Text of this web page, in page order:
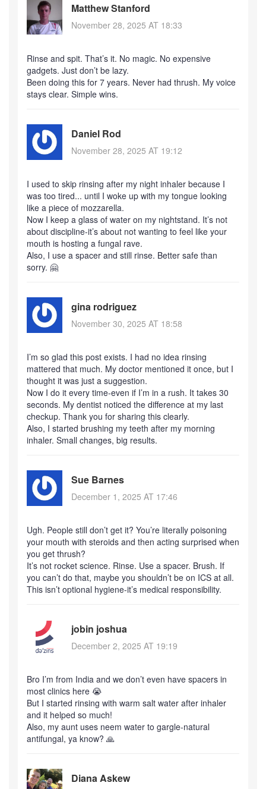
Matthew Stanford
November 28, 2025 AT 18:33
Rinse and spit. That’s it. No magic. No expensive
gadgets. Just don’t be lazy.
Been doing this for 7 years. Never had thrush. My voice
stays clear. Simple wins.
Daniel Rod
November 28, 2025 AT 19:12
I used to skip rinsing after my night inhaler because I
was too tired... until I woke up with my tongue looking
like a piece of mozzarella.
Now I keep a glass of water on my nightstand. It’s not
about discipline-it’s about not wanting to feel like your
mouth is hosting a fungal rave.
Also, I use a spacer and still rinse. Better safe than
sorry. 🤗
gina rodriguez
November 30, 2025 AT 18:58
I’m so glad this post exists. I had no idea rinsing
mattered that much. My doctor mentioned it once, but I
thought it was just a suggestion.
Now I do it every time-even if I’m in a rush. It takes 30
seconds. My dentist noticed the difference at my last
checkup. Thank you for sharing this clearly.
Also, I started brushing my teeth after my morning
inhaler. Small changes, big results.
Sue Barnes
December 1, 2025 AT 17:46
Ugh. People still don’t get it? You’re literally poisoning
your mouth with steroids and then acting surprised when
you get thrush?
It’s not rocket science. Rinse. Use a spacer. Brush. If
you can’t do that, maybe you shouldn’t be on ICS at all.
This isn’t optional hygiene-it’s medical responsibility.
jobin joshua
December 2, 2025 AT 19:19
Bro I’m from India and we don’t even have spacers in
most clinics here 😭
But I started rinsing with warm salt water after inhaler
and it helped so much!
Also, my aunt uses neem water to gargle-natural
antifungal, ya know? 🙏
Diana Askew